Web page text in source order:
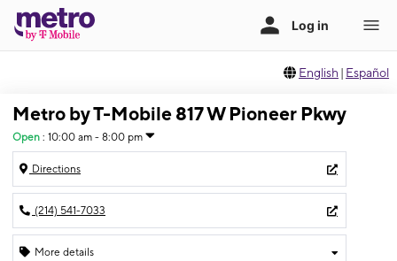
English | Español
Metro by T-Mobile 817 W Pioneer Pkwy
Open : 10:00 am - 8:00 pm
Directions
(214) 541-7033
More details